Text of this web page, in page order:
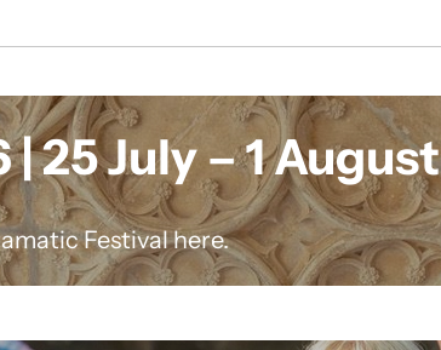
25 July – 1 August
Festival here.